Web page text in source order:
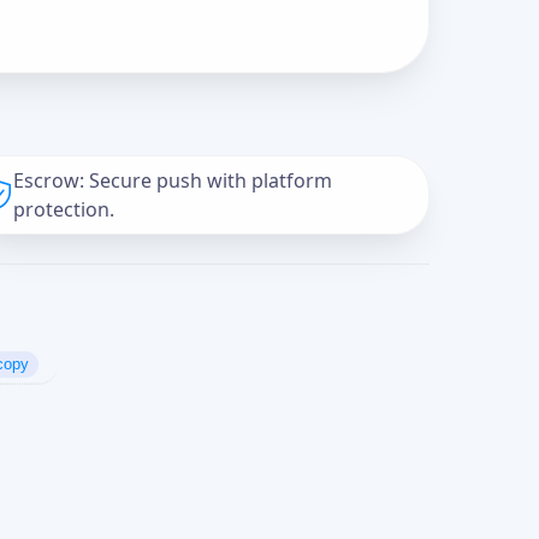
Escrow: Secure push with platform
protection.